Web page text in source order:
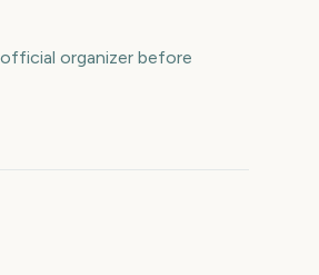
organizer before